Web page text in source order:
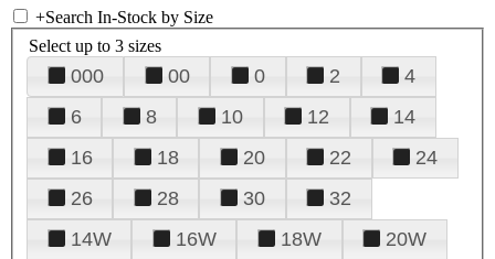
+Search In-Stock by Size
Select up to 3 sizes
000 00 0 2
4
6
8 10 12
14
16
18 20 22
24
26
28 30
32
14W
16W 18W
20W